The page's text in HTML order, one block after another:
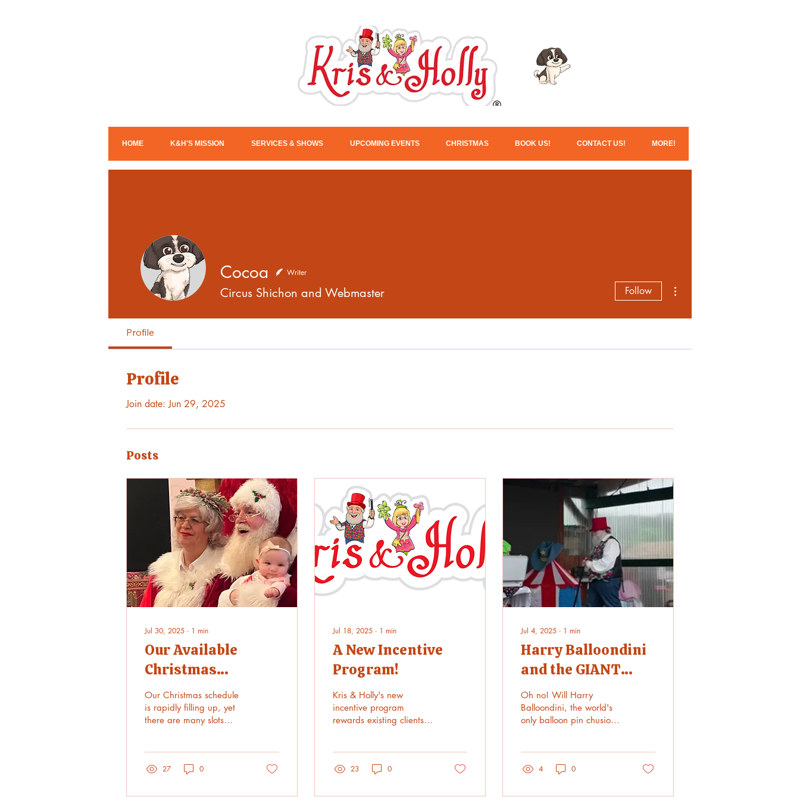
HOME K&H'S MISSION SERVICES & SHOWS UPCOMING EVENTS CHRISTMAS BOOK US! CONTACT US! MORE!
Cocoa Writer
Circus Shichon and Webmaster Follow
Profile
Profile
Join date: Jun 29, 2025
Posts
Jul 30, 2025 ∙ 1 min
Our Available
Christmas
Schedule is now
online!
Our Christmas schedule
is rapidly filling up, yet
there are many slots
27 0
Jul 18, 2025 ∙ 1 min
A New Incentive
Program!
Kris & Holly's new
incentive program
rewards existing clients
23 0
Jul 4, 2025 ∙ 1 min
Harry Balloondini
and the GIANT
needle!
Oh no! Will Harry
Balloondini, the world's
only balloon pin chusion,
4 0